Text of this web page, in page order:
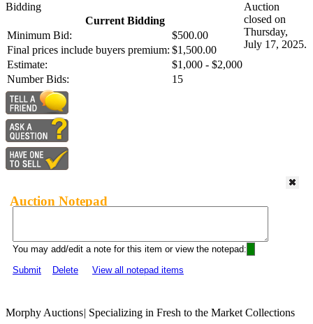
Bidding
Current Bidding
Minimum Bid:
$500.00
Final prices include buyers premium: $1,500.00
Estimate:
$1,000 - $2,000
Number Bids:
15
Auction
closed on
Thursday,
July 17, 2025.
Auction Notepad
You may add/edit a note for this item or view the notepad:
Submit
Delete View all notepad items
Morphy Auctions| Specializing in Fresh to the Market Collections